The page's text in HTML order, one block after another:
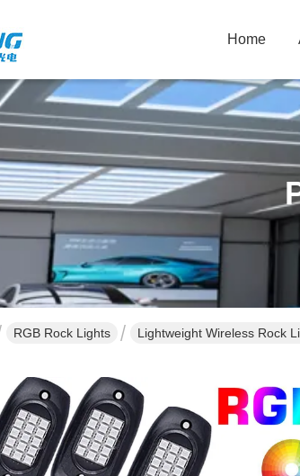
Home
RGB Rock Lights Lightweight Wireless Rock